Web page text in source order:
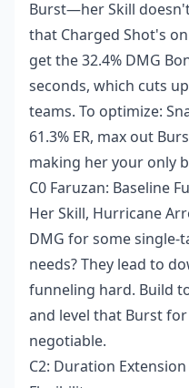
Burst—her Skill
that Charged Shot's
get the 32.4% DMG
seconds, which cuts
teams. To optimize:
61.3% ER, max out
making her your only
C0 Faruzan: Baseline
Her Skill, Hurricane
DMG for some single-
needs? They lead to
funneling hard. Build
and level that Burst
negotiable.
C2: Duration